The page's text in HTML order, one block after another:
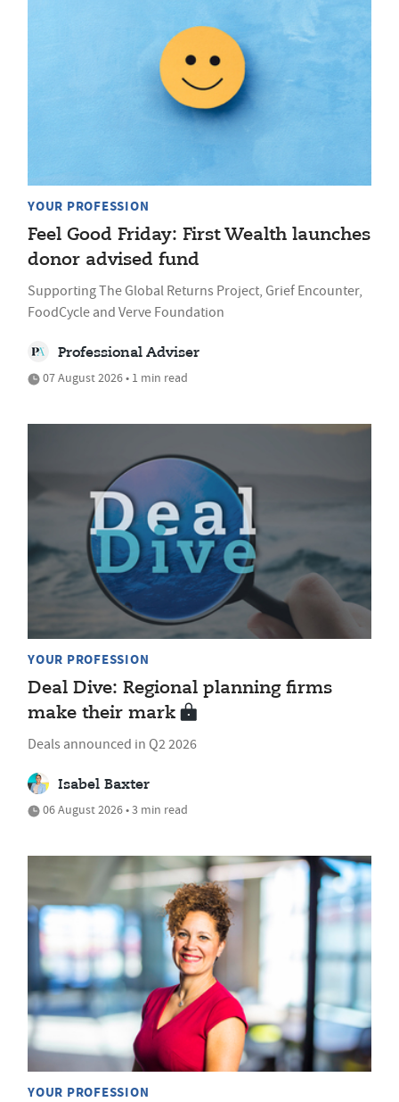
YOUR PROFESSION
Feel Good Friday: First Wealth launches
donor advised fund
Supporting The Global Returns Project, Grief Encounter,
FoodCycle and Verve Foundation
Professional Adviser
07 August 2026 • 1 min read
YOUR PROFESSION
Deal Dive: Regional planning firms
make their mark
Deals announced in Q2 2026
Isabel Baxter
06 August 2026 • 3 min read
YOUR PROFESSION